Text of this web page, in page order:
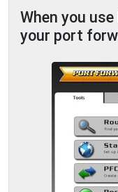
When you
your port